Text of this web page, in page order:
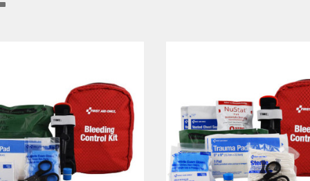
and circulation equipment. We provide a wide variety of these
professional-grade bleeding control & circulation gear. That’s why we